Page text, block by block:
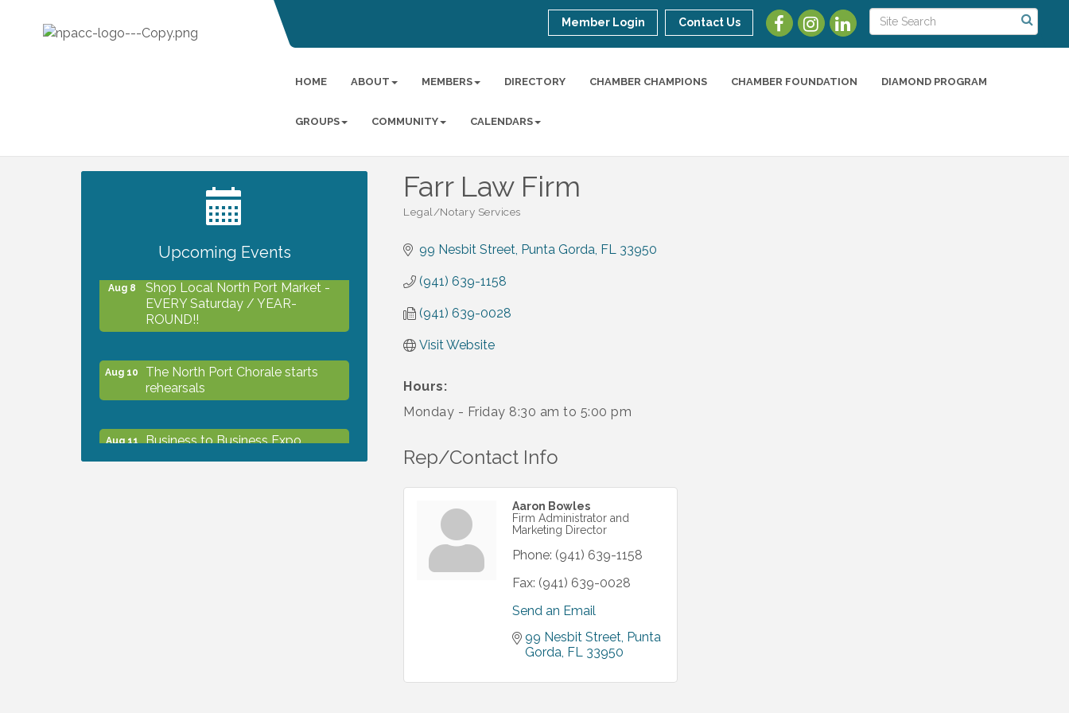
Member Login Contact Us
HOME ABOUT MEMBERS DIRECTORY CHAMBER CHAMPIONS CHAMBER FOUNDATION DIAMOND PROGRAM
GROUPS COMMUNITY CALENDARS
Farr Law Firm
Categories
Legal/Notary Services
99 Nesbit Street Punta Gorda FL 33950
(941) 639-1158
(941) 639-0028
Visit Website
Hours:
Monday - Friday 8:30 am to 5:00 pm
Rep/Contact Info
Aaron Bowles
Firm Administrator and
Marketing Director
Phone: (941) 639-1158
Fax: (941) 639-0028
Send an Email
99 Nesbit Street Punta
Gorda FL 33950
Upcoming Events
2027 PET CALENDAR PHOTO
Aug 8
Shop Local North Port Market -
EVERY Saturday / YEAR-
ROUND!!
Aug 10
The North Port Chorale starts
rehearsals
Aug 11
Business to Business Expo